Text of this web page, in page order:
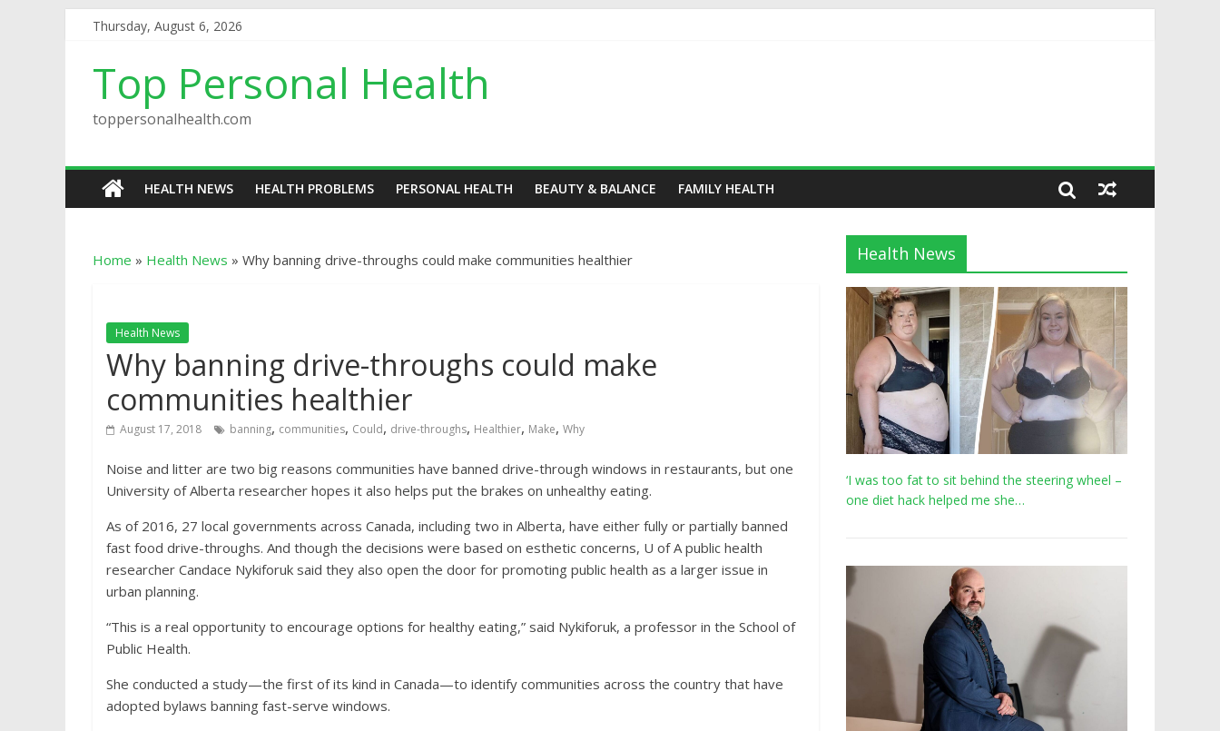
Thursday, August 6, 2026
Top Personal Health
toppersonalhealth.com
HEALTH NEWS HEALTH PROBLEMS PERSONAL HEALTH BEAUTY & BALANCE FAMILY HEALTH
Home » Health News » Why banning drive-throughs could make communities healthier
Health News
Why banning drive-throughs could make
communities healthier
August 17, 2018 banning, communities, Could, drive-throughs, Healthier, Make, Why
Noise and litter are two big reasons communities have banned drive-through windows in restaurants, but one
University of Alberta researcher hopes it also helps put the brakes on unhealthy eating.
As of 2016, 27 local governments across Canada, including two in Alberta, have either fully or partially banned
fast food drive-throughs. And though the decisions were based on esthetic concerns, U of A public health
researcher Candace Nykiforuk said they also open the door for promoting public health as a larger issue in
urban planning.
“This is a real opportunity to encourage options for healthy eating,” said Nykiforuk, a professor in the School of
Public Health.
She conducted a study—the first of its kind in Canada—to identify communities across the country that have
adopted bylaws banning fast-serve windows.
Health News
‘I was too fat to sit behind the steering wheel –
one diet hack helped me she…